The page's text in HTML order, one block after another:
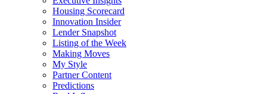
Housing Scorecard
Innovation Insider
Lender Snapshot
Listing of the Week
Making Moves
My Style
Partner Content
Predictions